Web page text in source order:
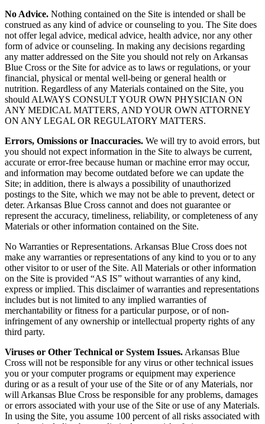
No Advice. Nothing contained on the Site is intended or shall be
construed as any kind of advice or counseling to you. The Site does
not offer legal advice, medical advice, health advice, nor any other
form of advice or counseling. In making any decisions regarding
any matter addressed on the Site you should not rely on Arkansas
Blue Cross or the Site for advice as to laws or regulations, or your
financial, physical or mental well-being or general health or
nutrition. Regardless of any Materials contained on the Site, you
should ALWAYS CONSULT YOUR OWN PHYSICIAN ON
ANY MEDICAL MATTERS, AND YOUR OWN ATTORNEY
ON ANY LEGAL OR REGULATORY MATTERS.
Errors, Omissions or Inaccuracies. We will try to avoid errors, but
you should not expect information in the Site to always be current,
accurate or error-free because human or machine error may occur,
and information may become outdated before we can update the
Site; in addition, there is always a possibility of unauthorized
postings to the Site, which we may not be able to prevent, detect or
deter. Arkansas Blue Cross cannot and does not guarantee or
represent the accuracy, timeliness, reliability, or completeness of any
Materials or other information contained on the Site.
No Warranties or Representations. Arkansas Blue Cross does not
make any warranties or representations of any kind to you or to any
other visitor to or user of the Site. All Materials or other information
on the Site is provided “AS IS” without warranties of any kind,
express or implied. This disclaimer of warranties and representations
includes but is not limited to any implied warranties of
merchantability or fitness for a particular purpose, or of non-
infringement of any ownership or intellectual property rights of any
third party.
Viruses or Other Technical or System Issues. Arkansas Blue
Cross will not be responsible for any virus or other technical issues
you or your computer programs or equipment may experience
during or as a result of your use of the Site or of any Materials, nor
will Arkansas Blue Cross be responsible for any problems, damages
or errors associated with your use of the Site or use of any Materials.
In using the Site, you assume 100 percent of all risks associated with